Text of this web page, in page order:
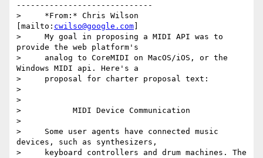
-----------------------------
>     *From:* Chris Wilson
[mailto: cwilso@google.com
>     My goal in proposing a MIDI API was to
provide the web platform's
>     analog to CoreMIDI on MacOS/iOS, or the
Windows MIDI api. Here's a
>     proposal for charter proposal text:
>
>
>           MIDI Device Communication
>
>     Some user agents have connected music
devices, such as synthesizers,
>     keyboard controllers and drum machines. The